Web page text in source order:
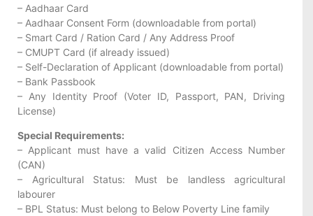
– Aadhaar Card
– Aadhaar Consent Form (downloadable from portal)
– Smart Card / Ration Card / Any Address Proof
– CMUPT Card (if already issued)
– Self-Declaration of Applicant (downloadable from portal)
– Bank Passbook
– Any Identity Proof (Voter ID, Passport, PAN, Driving
License)
Special Requirements:
– Applicant must have a valid Citizen Access Number
(CAN)
– Agricultural Status: Must be landless agricultural
labourer
– BPL Status: Must belong to Below Poverty Line family